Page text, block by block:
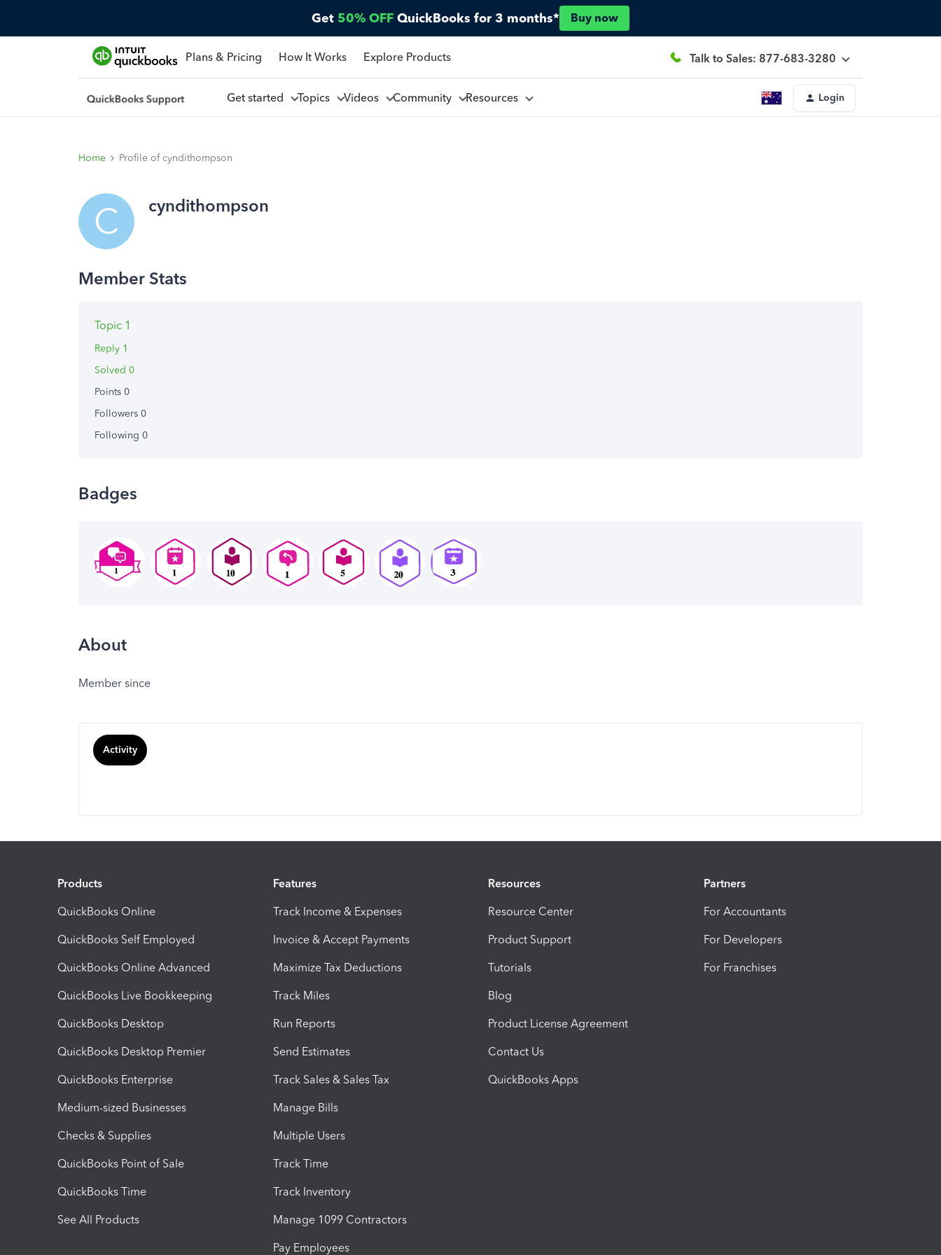
Get 50% OFF QuickBooks for 3 months* Buy now
Plans & Pricing How It Works Explore Products Talk to Sales: 877-683-3280
Get started Topics Videos Community Resources Login
Home Profile of cyndithompson
C cyndithompson
Topic 1
Reply 1
Solved 0
Points 0
Followers 0
Following 0
Badges
About
Member since
Activity
Products
QuickBooks Online
QuickBooks Self Employed
QuickBooks Online Advanced
QuickBooks Live Bookkeeping
QuickBooks Desktop
QuickBooks Desktop Premier
QuickBooks Enterprise
Medium-sized Businesses
Checks & Supplies
QuickBooks Point of Sale
QuickBooks Time
See All Products
Features
Track Income & Expenses
Invoice & Accept Payments
Maximize Tax Deductions
Track Miles
Run Reports
Send Estimates
Track Sales & Sales Tax
Manage Bills
Multiple Users
Track Time
Track Inventory
Manage 1099 Contractors
Pay Employees
Resources
Resource Center
Product Support
Tutorials
Blog
Product License Agreement
Contact Us
QuickBooks Apps
Partners
For Accountants
For Developers
For Franchises